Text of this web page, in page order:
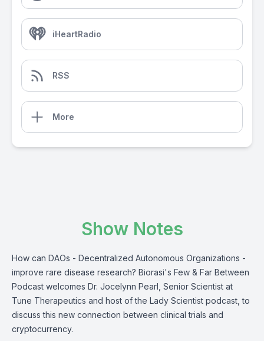
iHeartRadio
RSS
More
Show Notes
How can DAOs - Decentralized Autonomous Organizations -
improve rare disease research? Biorasi's Few & Far Between
Podcast welcomes Dr. Jocelynn Pearl, Senior Scientist at
Tune Therapeutics and host of the Lady Scientist podcast, to
discuss this new connection between clinical trials and
cryptocurrency.